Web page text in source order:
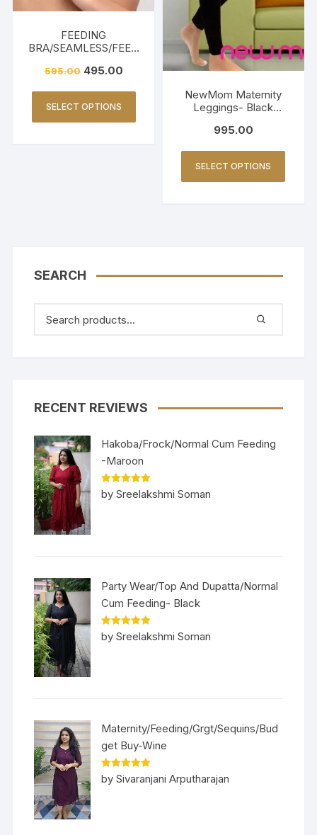
FEEDING
BRA/SEAMLESS/FEED
595.00 495.00
SELECT OPTIONS
NewMom Maternity
Leggings- Black
995.00
SELECT OPTIONS
SEARCH
RECENT REVIEWS
Hakoba/Frock/Normal Cum Feeding
-Maroon
Rated5out
of 5
by Sreelakshmi Soman
Party Wear/Top And Dupatta/Normal
Cum Feeding- Black
Rated5out
of 5
by Sreelakshmi Soman
Maternity/Feeding/Grgt/Sequins/Bud
get Buy-Wine
Rated5out
of 5
by Sivaranjani Arputharajan